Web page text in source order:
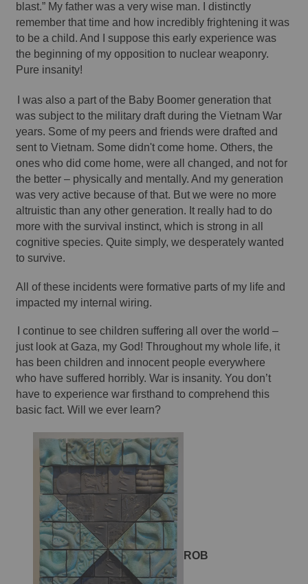
blast.” My father was a very wise man. I distinctly
remember that time and how incredibly frightening it was
to be a child. And I suppose this early experience was
the beginning of my opposition to nuclear weaponry.
Pure insanity!
I was also a part of the Baby Boomer generation that
was subject to the military draft during the Vietnam War
years. Some of my peers and friends were drafted and
sent to Vietnam. Some didn't come home. Others, the
ones who did come home, were all changed, and not for
the better – physically and mentally. And my generation
was very active because of that. But we were no more
altruistic than any other generation. It really had to do
more with the survival instinct, which is strong in all
cognitive species. Quite simply, we desperately wanted
to survive.
All of these incidents were formative parts of my life and
impacted my internal wiring.
I continue to see children suffering all over the world –
just look at Gaza, my God! Throughout my whole life, it
has been children and innocent people everywhere
who have suffered horribly. War is insanity. You don’t
have to experience war firsthand to comprehend this
basic fact. Will we ever learn?
ROB